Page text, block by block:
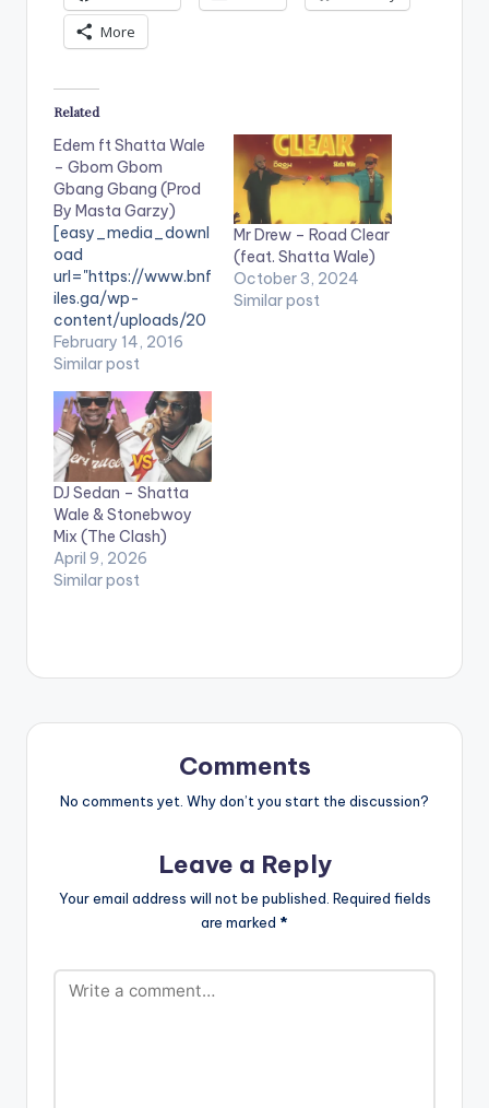
More
Related
Edem ft Shatta Wale
– Gbom Gbom
Gbang Gbang (Prod
By Masta Garzy)
[easy_media_downl
oad
url="https://www.bnf
iles.ga/wp-
content/uploads/20
16/03/Edem-ft-
Shatta-Wale-–-
Gbang-Gbang-
Prod-By-Masta-
Garzy-
www.beatznation.co
m-.mp3"
width="100%"
text="Download|
Gbom Gbom Gbang
Gbang "
PRODUCER: Masta
song from Edem and
on this one. Produced
Masta Garzy. For
February 14, 2016
Similar post
Mr Drew – Road Clear
(feat. Shatta Wale)
October 3, 2024
Similar post
DJ Sedan – Shatta
Wale & Stonebwoy
Mix (The Clash)
April 9, 2026
Similar post
Comments
No comments yet. Why don’t you start the discussion?
Leave a Reply
Your email address will not be published. Required fields
are marked *